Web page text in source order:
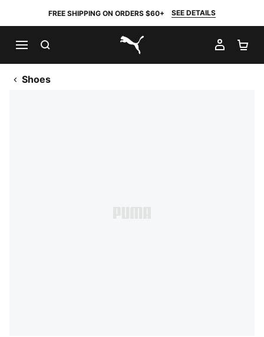
FREE SHIPPING ON ORDERS $60+ SEE DETAILS
PUMA.com
MY
Shoes